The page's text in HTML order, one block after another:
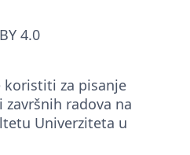
4.0
koristiti za pisanje
radova na
Univerziteta u